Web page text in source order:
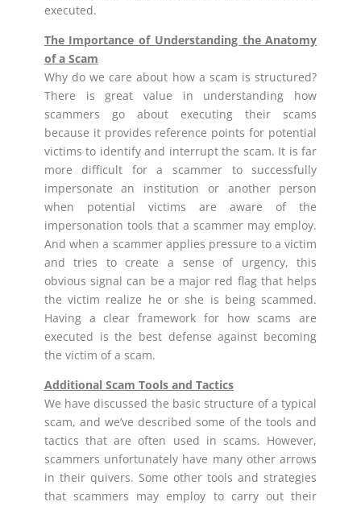
executed.
The Importance of Understanding the Anatomy
of a Scam
Why do we care about how a scam is structured?
There is great value in understanding how
scammers go about executing their scams
because it provides reference points for potential
victims to identify and interrupt the scam. It is far
more difficult for a scammer to successfully
impersonate an institution or another person
when potential victims are aware of the
impersonation tools that a scammer may employ.
And when a scammer applies pressure to a victim
and tries to create a sense of urgency, this
obvious signal can be a major red flag that helps
the victim realize he or she is being scammed.
Having a clear framework for how scams are
executed is the best defense against becoming
the victim of a scam.
Additional Scam Tools and Tactics
We have discussed the basic structure of a typical
scam, and we’ve described some of the tools and
tactics that are often used in scams. However,
scammers unfortunately have many other arrows
in their quivers. Some other tools and strategies
that scammers may employ to carry out their